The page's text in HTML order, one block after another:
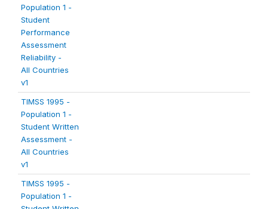
Population 1 -
Student
Performance
Assessment
Reliability -
All Countries
v1
TIMSS 1995 -
Population 1 -
Student Written
Assessment -
All Countries
v1
TIMSS 1995 -
Population 1 -